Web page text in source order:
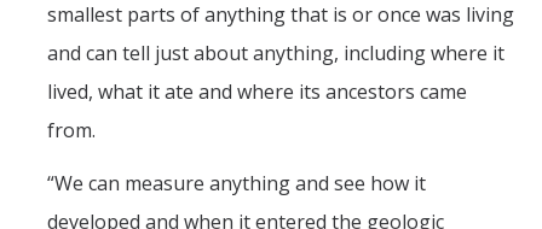
smallest parts of anything that is or once was living
and can tell just about anything, including where it
lived, what it ate and where its ancestors came
from.
“We can measure anything and see how it
developed and when it entered the geologic